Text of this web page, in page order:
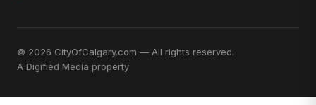
© 2026 CityOfCalgary.com — All rights reserved.
A Digified Media property